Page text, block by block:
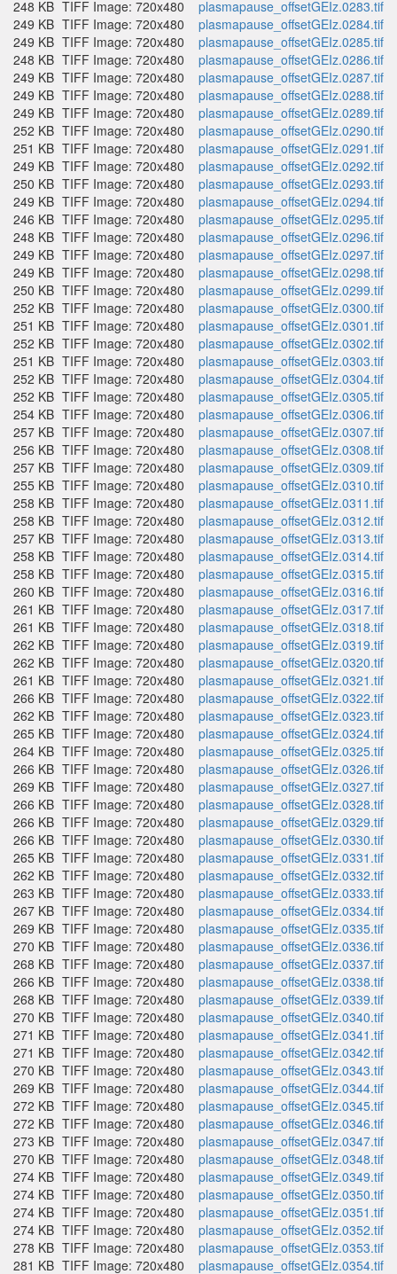
248 KB TIFF Image: 720x480
plasmapause_offsetGEIz.0283.tif
249 KB TIFF Image: 720x480
plasmapause_offsetGEIz.0284.tif
249 KB TIFF Image: 720x480
plasmapause_offsetGEIz.0285.tif
248 KB TIFF Image: 720x480
plasmapause_offsetGEIz.0286.tif
249 KB TIFF Image: 720x480
plasmapause_offsetGEIz.0287.tif
249 KB TIFF Image: 720x480
plasmapause_offsetGEIz.0288.tif
249 KB TIFF Image: 720x480
plasmapause_offsetGEIz.0289.tif
252 KB TIFF Image: 720x480
plasmapause_offsetGEIz.0290.tif
251 KB TIFF Image: 720x480
plasmapause_offsetGEIz.0291.tif
249 KB TIFF Image: 720x480
plasmapause_offsetGEIz.0292.tif
250 KB TIFF Image: 720x480
plasmapause_offsetGEIz.0293.tif
249 KB TIFF Image: 720x480
plasmapause_offsetGEIz.0294.tif
246 KB TIFF Image: 720x480
plasmapause_offsetGEIz.0295.tif
248 KB TIFF Image: 720x480
plasmapause_offsetGEIz.0296.tif
249 KB TIFF Image: 720x480
plasmapause_offsetGEIz.0297.tif
249 KB TIFF Image: 720x480
plasmapause_offsetGEIz.0298.tif
250 KB TIFF Image: 720x480
plasmapause_offsetGEIz.0299.tif
252 KB TIFF Image: 720x480
plasmapause_offsetGEIz.0300.tif
251 KB TIFF Image: 720x480
plasmapause_offsetGEIz.0301.tif
252 KB TIFF Image: 720x480
plasmapause_offsetGEIz.0302.tif
251 KB TIFF Image: 720x480
plasmapause_offsetGEIz.0303.tif
252 KB TIFF Image: 720x480
plasmapause_offsetGEIz.0304.tif
252 KB TIFF Image: 720x480
plasmapause_offsetGEIz.0305.tif
254 KB TIFF Image: 720x480
plasmapause_offsetGEIz.0306.tif
257 KB TIFF Image: 720x480
plasmapause_offsetGEIz.0307.tif
256 KB TIFF Image: 720x480
plasmapause_offsetGEIz.0308.tif
257 KB TIFF Image: 720x480
plasmapause_offsetGEIz.0309.tif
255 KB TIFF Image: 720x480
plasmapause_offsetGEIz.0310.tif
258 KB TIFF Image: 720x480
plasmapause_offsetGEIz.0311.tif
258 KB TIFF Image: 720x480
plasmapause_offsetGEIz.0312.tif
257 KB TIFF Image: 720x480
plasmapause_offsetGEIz.0313.tif
258 KB TIFF Image: 720x480
plasmapause_offsetGEIz.0314.tif
258 KB TIFF Image: 720x480
plasmapause_offsetGEIz.0315.tif
260 KB TIFF Image: 720x480
plasmapause_offsetGEIz.0316.tif
261 KB TIFF Image: 720x480
plasmapause_offsetGEIz.0317.tif
261 KB TIFF Image: 720x480
plasmapause_offsetGEIz.0318.tif
262 KB TIFF Image: 720x480
plasmapause_offsetGEIz.0319.tif
262 KB TIFF Image: 720x480
plasmapause_offsetGEIz.0320.tif
261 KB TIFF Image: 720x480
plasmapause_offsetGEIz.0321.tif
266 KB TIFF Image: 720x480
plasmapause_offsetGEIz.0322.tif
262 KB TIFF Image: 720x480
plasmapause_offsetGEIz.0323.tif
265 KB TIFF Image: 720x480
plasmapause_offsetGEIz.0324.tif
264 KB TIFF Image: 720x480
plasmapause_offsetGEIz.0325.tif
266 KB TIFF Image: 720x480
plasmapause_offsetGEIz.0326.tif
269 KB TIFF Image: 720x480
plasmapause_offsetGEIz.0327.tif
266 KB TIFF Image: 720x480
plasmapause_offsetGEIz.0328.tif
266 KB TIFF Image: 720x480
plasmapause_offsetGEIz.0329.tif
266 KB TIFF Image: 720x480
plasmapause_offsetGEIz.0330.tif
265 KB TIFF Image: 720x480
plasmapause_offsetGEIz.0331.tif
262 KB TIFF Image: 720x480
plasmapause_offsetGEIz.0332.tif
263 KB TIFF Image: 720x480
plasmapause_offsetGEIz.0333.tif
267 KB TIFF Image: 720x480
plasmapause_offsetGEIz.0334.tif
269 KB TIFF Image: 720x480
plasmapause_offsetGEIz.0335.tif
270 KB TIFF Image: 720x480
plasmapause_offsetGEIz.0336.tif
268 KB TIFF Image: 720x480
plasmapause_offsetGEIz.0337.tif
266 KB TIFF Image: 720x480
plasmapause_offsetGEIz.0338.tif
268 KB TIFF Image: 720x480
plasmapause_offsetGEIz.0339.tif
270 KB TIFF Image: 720x480
plasmapause_offsetGEIz.0340.tif
271 KB TIFF Image: 720x480
plasmapause_offsetGEIz.0341.tif
271 KB TIFF Image: 720x480
plasmapause_offsetGEIz.0342.tif
270 KB TIFF Image: 720x480
plasmapause_offsetGEIz.0343.tif
269 KB TIFF Image: 720x480
plasmapause_offsetGEIz.0344.tif
272 KB TIFF Image: 720x480
plasmapause_offsetGEIz.0345.tif
272 KB TIFF Image: 720x480
plasmapause_offsetGEIz.0346.tif
273 KB TIFF Image: 720x480
plasmapause_offsetGEIz.0347.tif
270 KB TIFF Image: 720x480
plasmapause_offsetGEIz.0348.tif
274 KB TIFF Image: 720x480
plasmapause_offsetGEIz.0349.tif
274 KB TIFF Image: 720x480
plasmapause_offsetGEIz.0350.tif
274 KB TIFF Image: 720x480
plasmapause_offsetGEIz.0351.tif
274 KB TIFF Image: 720x480
plasmapause_offsetGEIz.0352.tif
278 KB TIFF Image: 720x480
plasmapause_offsetGEIz.0353.tif
281 KB TIFF Image: 720x480 plasmapause_offsetGEIz.0354.tif